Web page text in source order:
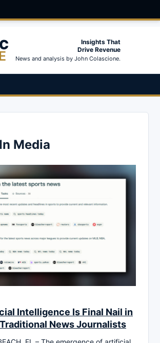
Insights That
Drive Revenue
News and analysis by John Colascione.
Media
Intelligence Is Final Nail in
News Journalists